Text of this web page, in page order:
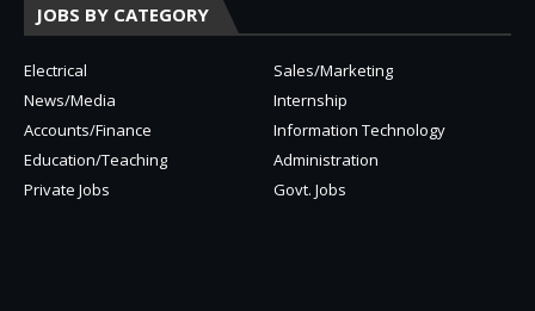
JOBS BY CATEGORY
Electrical
Sales/Marketing
News/Media
Internship
Accounts/Finance
Information Technology
Education/Teaching
Administration
Private Jobs
Govt. Jobs